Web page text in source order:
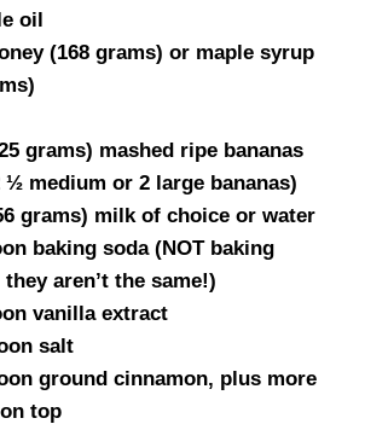
oil
(168 grams) or maple syrup
grams) mashed ripe bananas
½ medium or 2 large bananas)
grams) milk of choice or water
baking soda (NOT baking
aren’t the same!)
vanilla extract
salt
ground cinnamon, plus more
top